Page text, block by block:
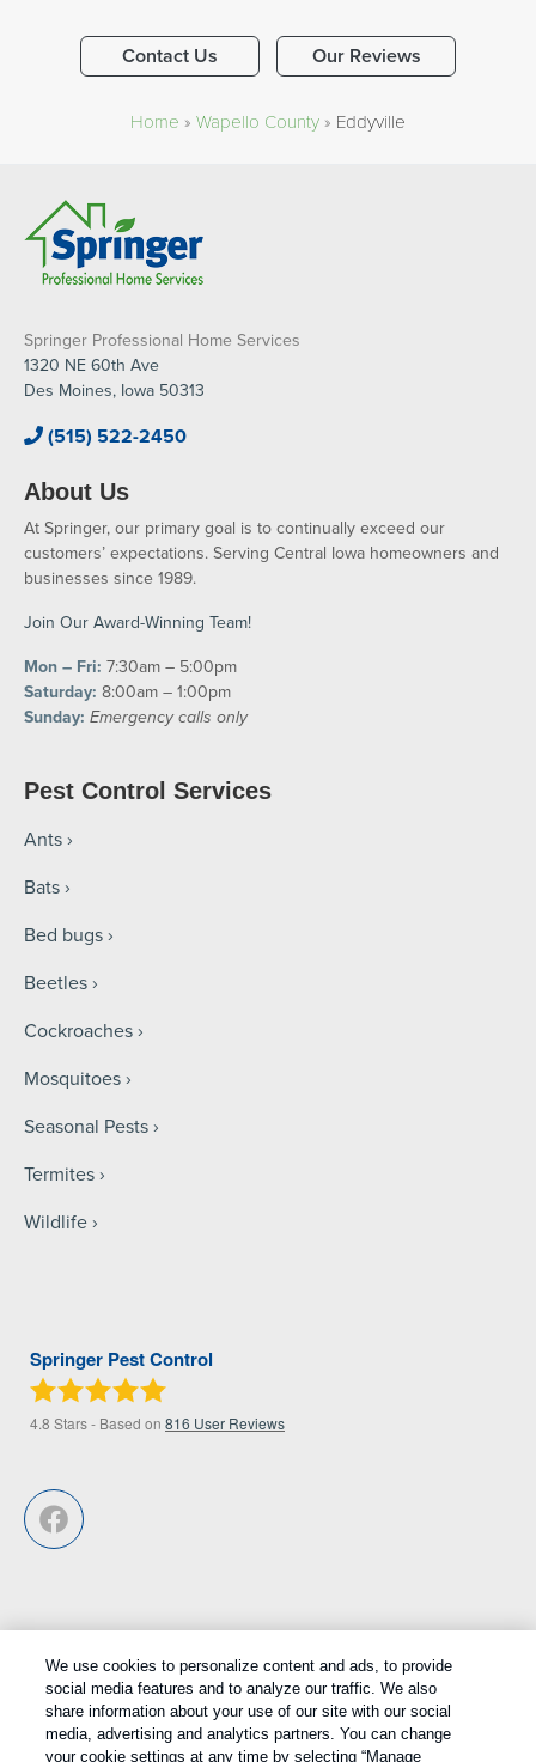
Contact Us Our Reviews
Home » Wapello County » Eddyville
Springer Professional Home Services
1320 NE 60th Ave
Des Moines, Iowa 50313
(515) 522-2450
About Us
At Springer, our primary goal is to continually exceed our
customers’ expectations. Serving Central Iowa homeowners and
businesses since 1989.
Join Our Award-Winning Team!
Mon – Fri: 7:30am – 5:00pm
Saturday: 8:00am – 1:00pm
Sunday: Emergency calls only
Pest Control Services
Ants
Bats
Bed bugs
Beetles
Cockroaches
Mosquitoes
Seasonal Pests
Termites
Wildlife
Springer Pest Control
4.8 Stars - Based on 816 User Reviews
Treatments and Covered Pests defined in your Plan. Limitations apply.
See Plan for details.1
We use cookies to personalize content and ads, to provide
social media features and to analyze our traffic. We also
share information about your use of our site with our social
media, advertising and analytics partners. You can change
your cookie settings at any time by selecting “Manage